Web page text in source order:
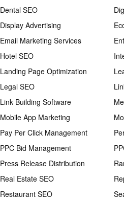
Dental SEO
Display Advertising
Email Marketing Services
Hotel SEO
Landing Page Optimization
Legal SEO
Link Building Software
Mobile App Marketing
Pay Per Click Management
PPC Bid Management
Press Release Distribution
Real Estate SEO
Restaurant SEO